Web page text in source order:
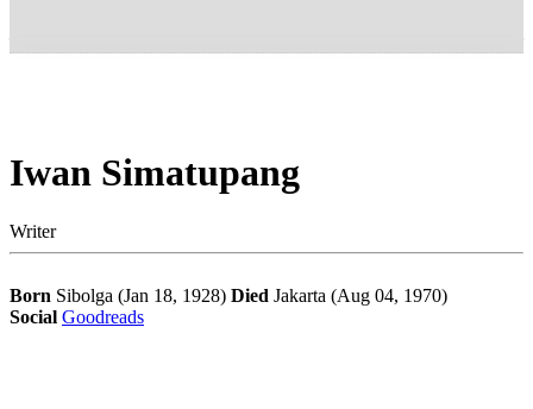
Iwan Simatupang
Writer
Born Sibolga (Jan 18, 1928) Died Jakarta (Aug 04, 1970)
Social Goodreads